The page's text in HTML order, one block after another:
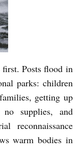
Posts flood in
parks: children
getting up
supplies, and
reconnaissance
warm bodies in